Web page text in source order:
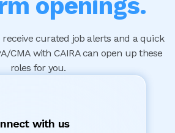
receive curated job alerts and a quick
CMA with CAIRA can open up these
roles for you.
with us